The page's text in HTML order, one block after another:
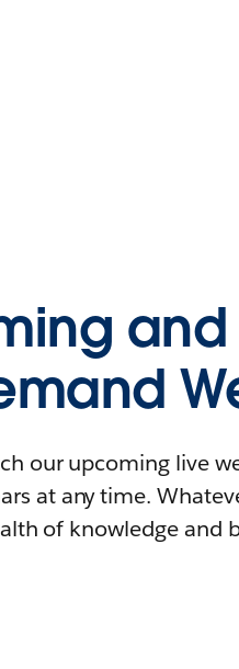
and
our upcoming live
at any time.
of knowledge and